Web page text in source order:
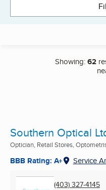
Showing:62
Southern Optical
Optician, Retail Stores,
BBB Rating: A+ Service
(403) 327-4145